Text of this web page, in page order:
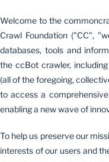
Welcome to the
Crawl Foundation ("CC",
databases, tools and
the ccBot crawler,
(all of the foregoing,
to access a
enabling a new wave of
To help us preserve our
interests of our users and